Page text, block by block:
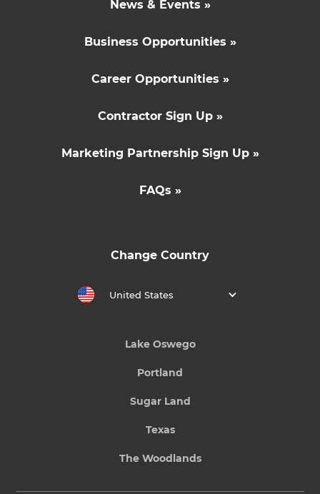
News & Events »
Business Opportunities »
Career Opportunities »
Contractor Sign Up »
Marketing Partnership Sign Up »
FAQs »
Change Country
United States
Lake Oswego
Portland
Sugar Land
Texas
The Woodlands